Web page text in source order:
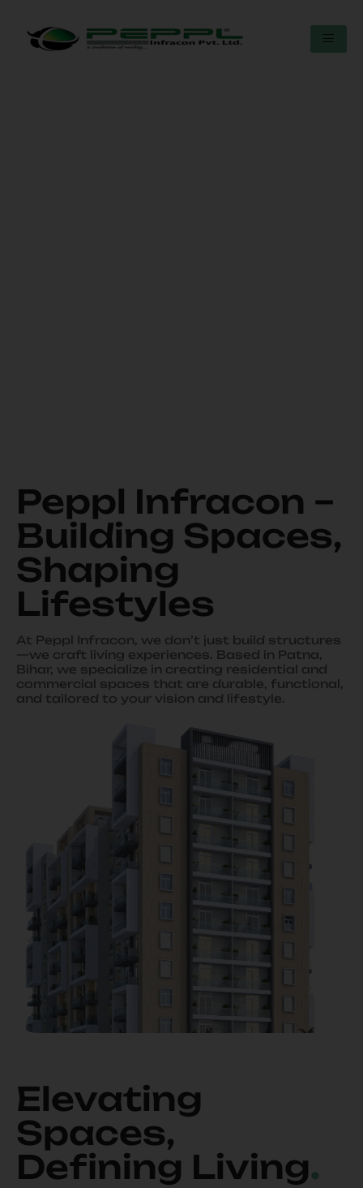
Peppl Infracon –
Building Spaces,
Shaping
Lifestyles
At Peppl Infracon, we don’t just build structures
—we craft living experiences. Based in Patna,
Bihar, we specialize in creating residential and
commercial spaces that are durable, functional,
and tailored to your vision and lifestyle.
Elevating
Spaces,
Defining Living.